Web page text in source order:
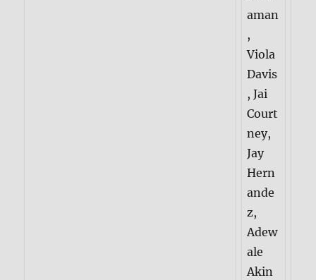
aman
,
Viola
Davis
, Jai
Court
ney,
Jay
Hern
ande
z,
Adew
ale
Akin